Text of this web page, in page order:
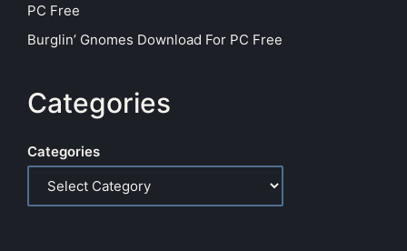
PC Free
Burglin’ Gnomes Download For PC Free
Categories
Categories